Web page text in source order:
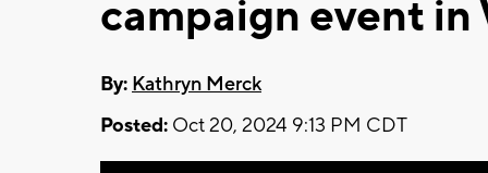
campaign event in
By: Kathryn Merck
Posted: Oct 20, 2024 9:13 PM CDT